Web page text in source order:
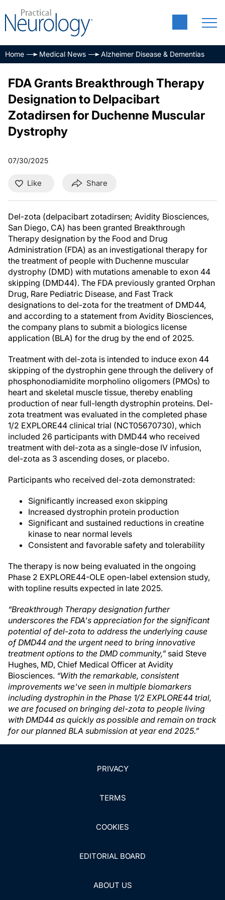
Home Medical News Alzheimer Disease & Dementias
FDA Grants Breakthrough Therapy
Designation to Delpacibart
Zotadirsen for Duchenne Muscular
Dystrophy
07/30/2025
Like Share
Del-zota (delpacibart zotadirsen; Avidity Biosciences,
San Diego, CA) has been granted Breakthrough
Therapy designation by the Food and Drug
Administration (FDA) as an investigational therapy for
the treatment of people with Duchenne muscular
dystrophy (DMD) with mutations amenable to exon 44
skipping (DMD44). The FDA previously granted Orphan
Drug, Rare Pediatric Disease, and Fast Track
designations to del-zota for the treatment of DMD44,
and according to a statement from Avidity Biosciences,
the company plans to submit a biologics license
application (BLA) for the drug by the end of 2025.
Treatment with del-zota is intended to induce exon 44
skipping of the dystrophin gene through the delivery of
phosphonodiamidite morpholino oligomers (PMOs) to
heart and skeletal muscle tissue, thereby enabling
production of near full-length dystrophin proteins. Del-
zota treatment was evaluated in the completed phase
1/2 EXPLORE44 clinical trial (NCT05670730), which
included 26 participants with DMD44 who received
treatment with del-zota as a single-dose IV infusion,
del-zota as 3 ascending doses, or placebo.
Participants who received del-zota demonstrated:
Significantly increased exon skipping
Increased dystrophin protein production
Significant and sustained reductions in creatine
kinase to near normal levels
Consistent and favorable safety and tolerability
The therapy is now being evaluated in the ongoing
Phase 2 EXPLORE44-OLE open-label extension study,
with topline results expected in late 2025.
“Breakthrough Therapy designation further
underscores the FDA's appreciation for the significant
potential of del-zota to address the underlying cause
of DMD44 and the urgent need to bring innovative
treatment options to the DMD community,”said Steve
Hughes, MD, Chief Medical Officer at Avidity
Biosciences. “With the remarkable, consistent
improvements we've seen in multiple biomarkers
including dystrophin in the Phase 1/2 EXPLORE44 trial,
we are focused on bringing del-zota to people living
with DMD44 as quickly as possible and remain on track
for our planned BLA submission at year end 2025.”
PRIVACY
TERMS
COOKIES
EDITORIAL BOARD
ABOUT US